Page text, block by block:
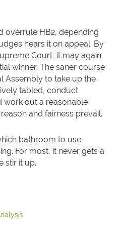
overrule HB2, depending
hears it on appeal. By
Court, it may again
winner. The saner course
Assembly to take up the
tabled, conduct
work out a reasonable
and fairness prevail.
bathroom to use
For most, it never gets a
stir it up.